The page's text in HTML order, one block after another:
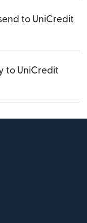
to UniCredit
to UniCredit